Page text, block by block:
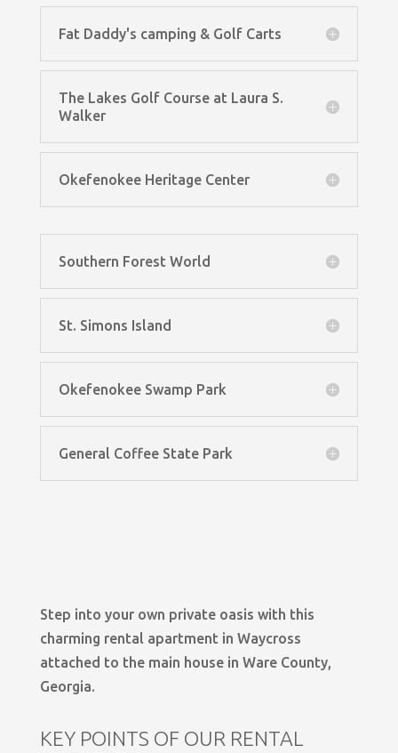
Fat Daddy's camping & Golf Carts
The Lakes Golf Course at Laura S.
Walker
Okefenokee Heritage Center
Southern Forest World
St. Simons Island
Okefenokee Swamp Park
General Coffee State Park
Step into your own private oasis with this
charming rental apartment in Waycross
attached to the main house in Ware County,
Georgia.
KEY POINTS OF OUR RENTAL